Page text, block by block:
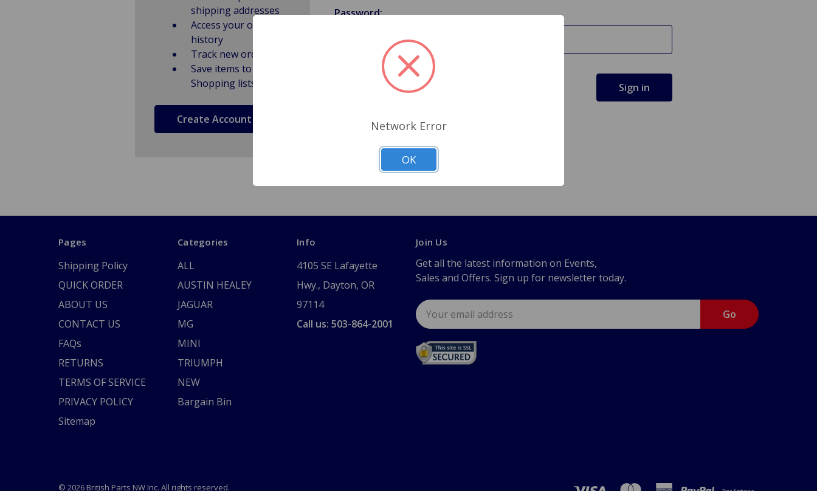
Password:
Forgot your password?
shipping addresses
Access your order
history
Track new orders
Save items to
Shopping lists
Create Account
Pages
Shipping Policy
QUICK ORDER
ABOUT US
CONTACT US
FAQs
RETURNS
TERMS OF SERVICE
PRIVACY POLICY
Sitemap
Categories
ALL
AUSTIN HEALEY
JAGUAR
MG
MINI
TRIUMPH
NEW
Bargain Bin
Info
4105 SE Lafayette
Hwy., Dayton, OR
97114
Call us: 503-864-2001
Join Us
Get all the latest information on Events,
Sales and Offers. Sign up for newsletter today.
Email
Address
© 2026 British Parts NW Inc. All rights reserved.
Network Error
OK